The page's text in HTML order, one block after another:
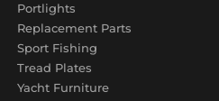
Portlights
Replacement Parts
Sport Fishing
Tread Plates
Yacht Furniture